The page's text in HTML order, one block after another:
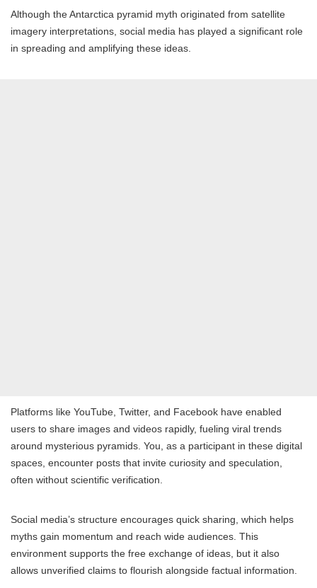
Although the Antarctica pyramid myth originated from satellite
imagery interpretations, social media has played a significant role
in spreading and amplifying these ideas.
Platforms like YouTube, Twitter, and Facebook have enabled
users to share images and videos rapidly, fueling viral trends
around mysterious pyramids. You, as a participant in these digital
spaces, encounter posts that invite curiosity and speculation,
often without scientific verification.
Social media’s structure encourages quick sharing, which helps
myths gain momentum and reach wide audiences. This
environment supports the free exchange of ideas, but it also
allows unverified claims to flourish alongside factual information.